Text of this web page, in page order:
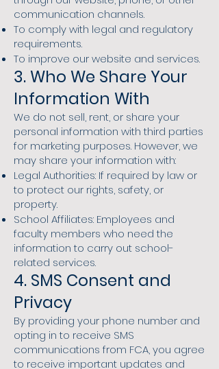
communication channels.
To comply with legal and regulatory
requirements.
To improve our website and services.
3. Who We Share Your
Information With
We do not sell, rent, or share your
personal information with third parties
for marketing purposes. However, we
may share your information with:​
Legal Authorities: If required by law or
to protect our rights, safety, or
property.
School Affiliates: Employees and
faculty members who need the
information to carry out school-
related services.
4. SMS Consent and
Privacy
By providing your phone number and
opting in to receive SMS
communications from FCA, you agree
to receive important updates and